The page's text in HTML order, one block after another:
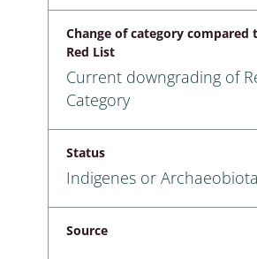
Change of category compared
Red List
Current downgrading of
Category
Status
Indigenes or Archaeobiota
Source